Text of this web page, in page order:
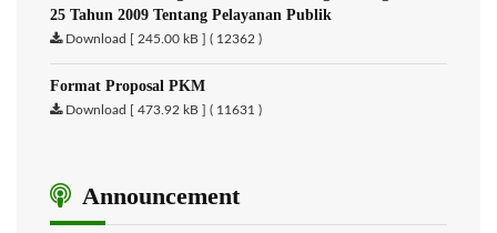
25 Tahun 2009 Tentang Pelayanan Publik
Download [ 245.00 kB ] ( 12362 )
Format Proposal PKM
Download [ 473.92 kB ] ( 11631 )
Announcement